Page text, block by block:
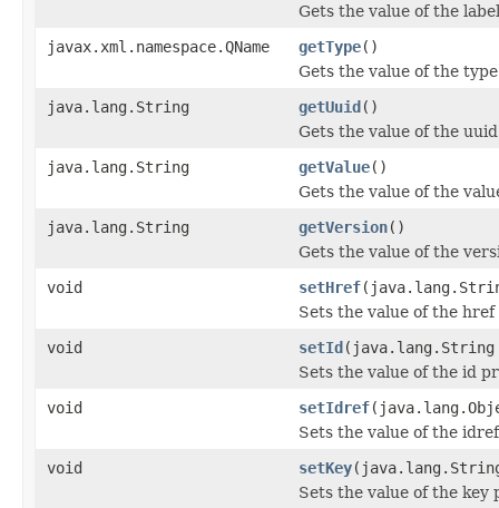
Gets the value of the
javax.xml.namespace.QName
getType()
Gets the value of the
java.lang.String
getUuid()
Gets the value of the
java.lang.String
getValue()
Gets the value of the
java.lang.String
getVersion()
Gets the value of the
void
setHref
Sets the value of the
void
setId
Sets the value of the id
void
setIdref
Sets the value of the
void
setKey
Sets the value of the key